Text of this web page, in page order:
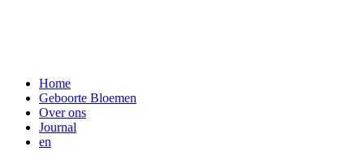
Home
Geboorte Bloemen
Over ons
Journal
en